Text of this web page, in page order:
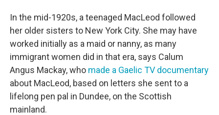
In the mid-1920s, a teenaged MacLeod followed
her older sisters to New York City. She may have
worked initially as a maid or nanny, as many
immigrant women did in that era, says Calum
Angus Mackay, who made a Gaelic TV documentary
about MacLeod, based on letters she sent to a
lifelong pen pal in Dundee, on the Scottish
mainland.